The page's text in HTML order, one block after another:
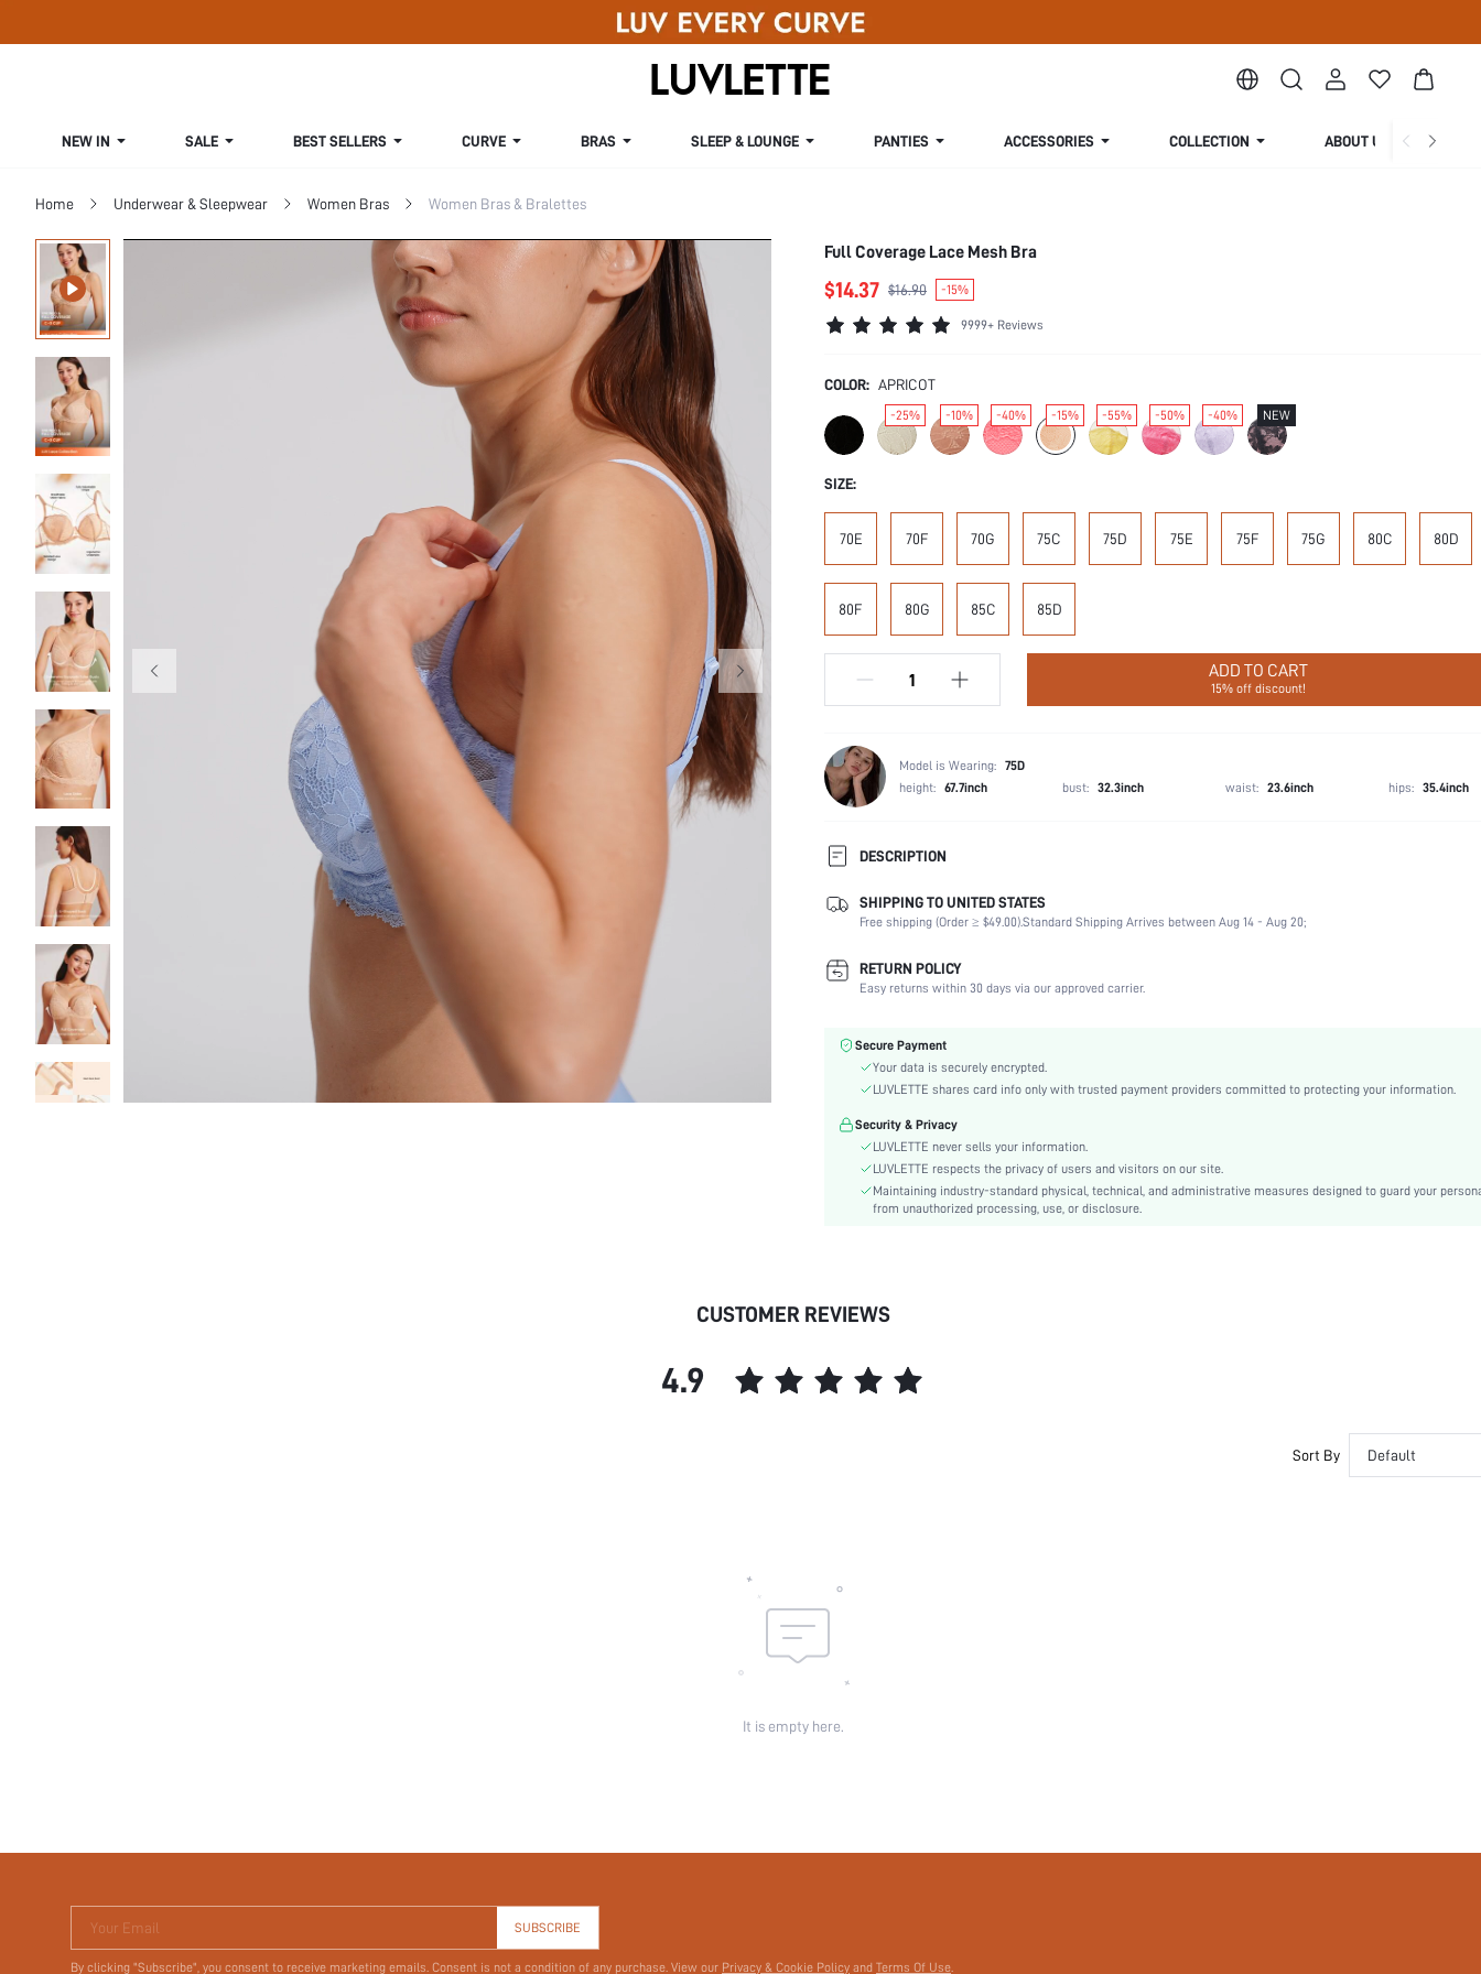
NEW IN SALE BEST SELLERS CURVE BRAS SLEEP & LOUNGE PANTIES ACCESSORIES COLLECTION ABOUT US
Home Underwear & Sleepwear Women Bras Women Bras & Bralettes
Full Coverage Lace Mesh Bra
$14.37 $16.90 -15%
9999+ Reviews
COLOR: APRICOT
-25% -10% -40% -15% -55% -50% -40% NEW
SIZE:
70E 70F 70G 75C 75D 75E 75F 75G 80C 80D
80F 80G 85C 85D
ADD TO CART
15% off discount!
Model is Wearing: 75D
height: 67.7inch bust: 32.3inch waist: 23.6inch hips: 35.4inch
DESCRIPTION
Composition:
87.4% Polyamide, 12.6% Elastane
Scenes:
Wedding, Vacation, Party, Birthday, Music Festival, Home, Daily
Number of Pieces:
Fabric Elasticity:
Medium Stretch
Material:
Bra Type:
Full Coverage
Festivals:
Christmas, Halloween, Thanksgiving Day, Back-to-School, Valentine's Day, Pride Month
Lining Level:
Details:
Contrast Lace, Contrast Mesh
Care Instructions:
Machine wash, do not dry clean
Underwire
Sheer:
skc:
SHIPPING TO UNITED STATES
Free shipping (Order ≥ $49.00).Standard Shipping Arrives between Aug 14 - Aug 20;
RETURN POLICY
Easy returns within 30 days via our approved carrier.
Secure Payment
Your data is securely encrypted.
LUVLETTE shares card info only with trusted payment providers committed to protecting your information.
Security & Privacy
LUVLETTE never sells your information.
LUVLETTE respects the privacy of users and visitors on our site.
Maintaining industry-standard physical, technical, and administrative measures designed to guard your
from unauthorized processing, use, or disclosure.
CUSTOMER REVIEWS
4.9
Sort By Default
It is empty here.
Your Email SUBSCRIBE
By clicking "Subscribe", you consent to receive marketing emails. Consent is not a condition of any purchase. View our Privacy & Cookie Policy and Terms Of Use.